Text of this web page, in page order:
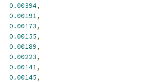
0.00394,
0.00191,
0.00173,
0.00155,
0.00189,
0.00223,
0.00141,
0.00145,